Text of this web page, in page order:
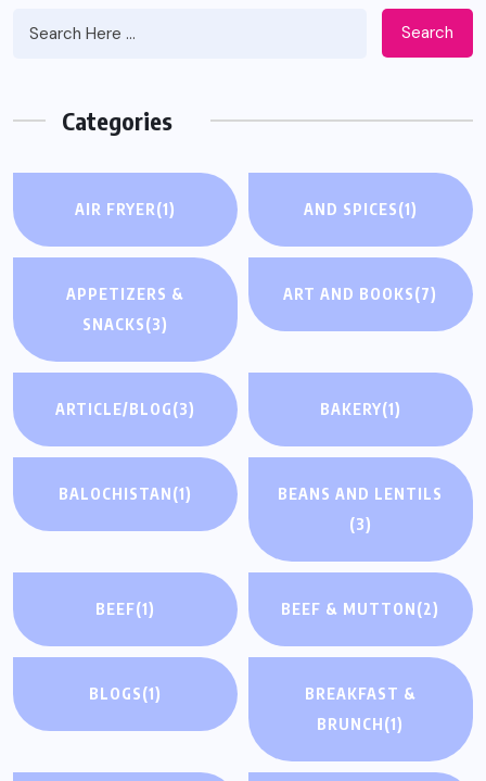
Search
Categories
AIR FRYER(1) AND SPICES(1)
APPETIZERS &
SNACKS(3)
ART AND BOOKS(7)
ARTICLE/BLOG(3) BAKERY(1)
BALOCHISTAN(1)
BEANS AND LENTILS
(3)
BEEF(1) BEEF & MUTTON(2)
BLOGS(1)
BREAKFAST &
BRUNCH(1)